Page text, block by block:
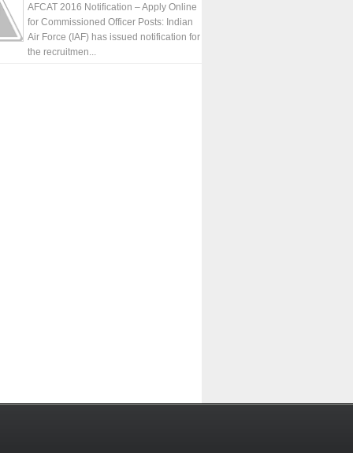
AFCAT 2016 Notification – Apply Online
for Commissioned Officer Posts: Indian
Air Force (IAF) has issued notification for
the recruitmen...